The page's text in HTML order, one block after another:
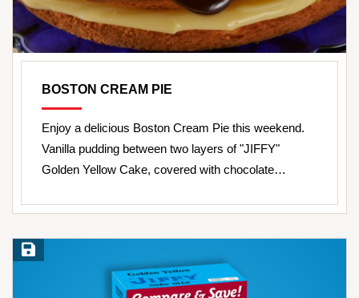
BOSTON CREAM PIE
Enjoy a delicious Boston Cream Pie this weekend.
Vanilla pudding between two layers of "JIFFY"
Golden Yellow Cake, covered with chocolate…
Save Recipe